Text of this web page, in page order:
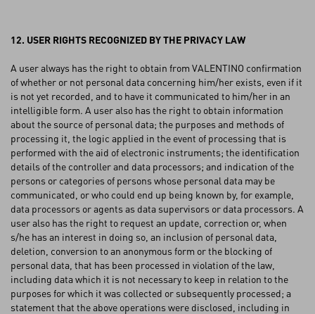
12. USER RIGHTS RECOGNIZED BY THE PRIVACY LAW
A user always has the right to obtain from VALENTINO confirmation
of whether or not personal data concerning him/her exists, even if it
is not yet recorded, and to have it communicated to him/her in an
intelligible form. A user also has the right to obtain information
about the source of personal data; the purposes and methods of
processing it, the logic applied in the event of processing that is
performed with the aid of electronic instruments; the identification
details of the controller and data processors; and indication of the
persons or categories of persons whose personal data may be
communicated, or who could end up being known by, for example,
data processors or agents as data supervisors or data processors. A
user also has the right to request an update, correction or, when
s/he has an interest in doing so, an inclusion of personal data,
deletion, conversion to an anonymous form or the blocking of
personal data, that has been processed in violation of the law,
including data which it is not necessary to keep in relation to the
purposes for which it was collected or subsequently processed; a
statement that the above operations were disclosed, including in